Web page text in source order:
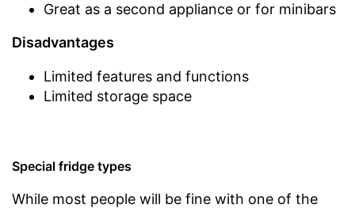
Great as a second appliance or for minibars
Disadvantages
Limited features and functions
Limited storage space
Special fridge types
While most people will be fine with one of the